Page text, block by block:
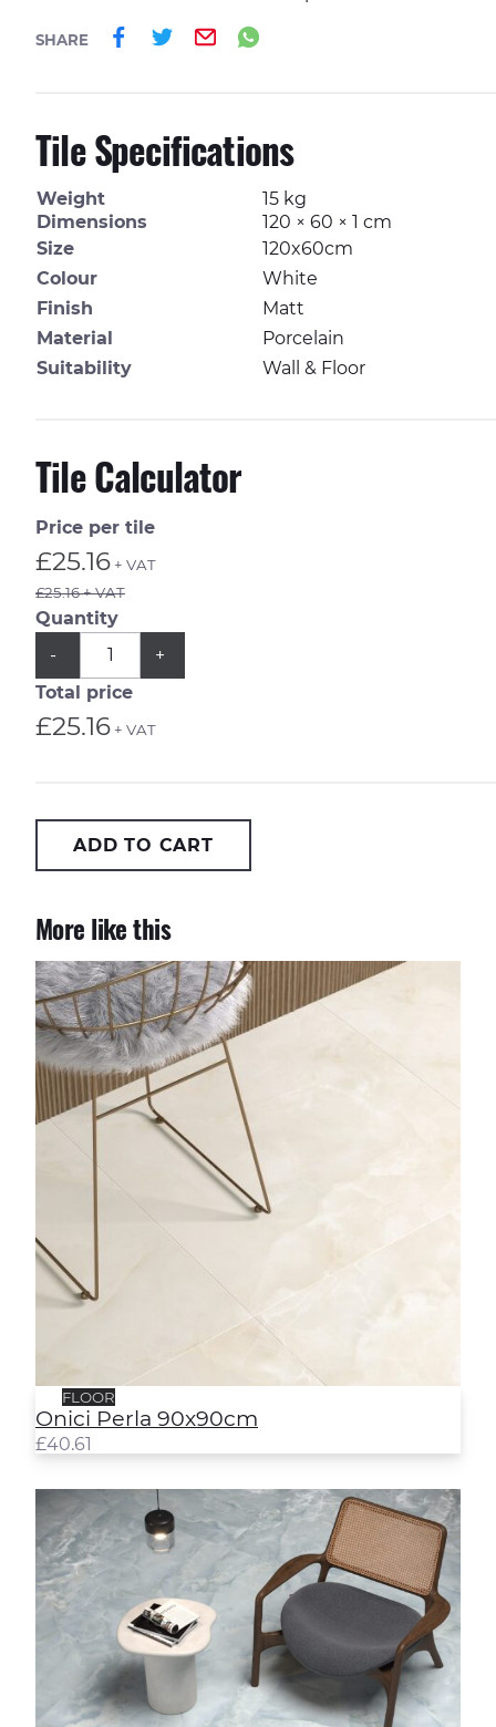
SHARE Share on Facebook
Share on Twitter
Email
Tile Specifications
Weight
15 kg
Dimensions
120 × 60 × 1 cm
Size
120x60cm
Colour
White
Finish
Matt
Material
Porcelain
Suitability
Wall & Floor
Tile Calculator
Price per tile
£25.16 + VAT
£25.16 + VAT
Quantity
QUANTITY
-
Subtract
from
quantity
+
Add
Total price
£25.16 + VAT
ADD TO CART
More like this
Onici Perla 90x90cm
FLOOR
Onici Perla 90x90cm
£40.61
Onici Cobalto 90x90cm